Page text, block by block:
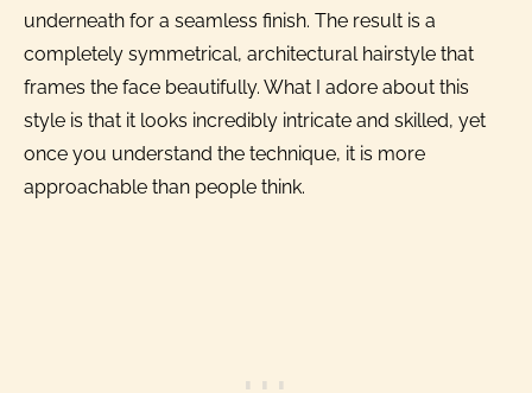
underneath for a seamless finish. The result is a
completely symmetrical, architectural hairstyle that
frames the face beautifully. What I adore about this
style is that it looks incredibly intricate and skilled, yet
once you understand the technique, it is more
approachable than people think.